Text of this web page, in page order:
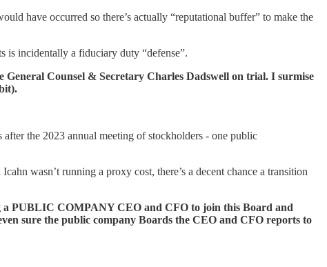
have occurred so there’s actually “reputational buffer” to make the
is incidentally a fiduciary duty “defense”.
Counsel & Secretary Charles Dadswell on trial. I surmise
the 2023 annual meeting of stockholders - one public
wasn’t running a proxy cost, there’s a decent chance a transition
a PUBLIC COMPANY CEO and CFO to join this Board and
sure the public company Boards the CEO and CFO reports to